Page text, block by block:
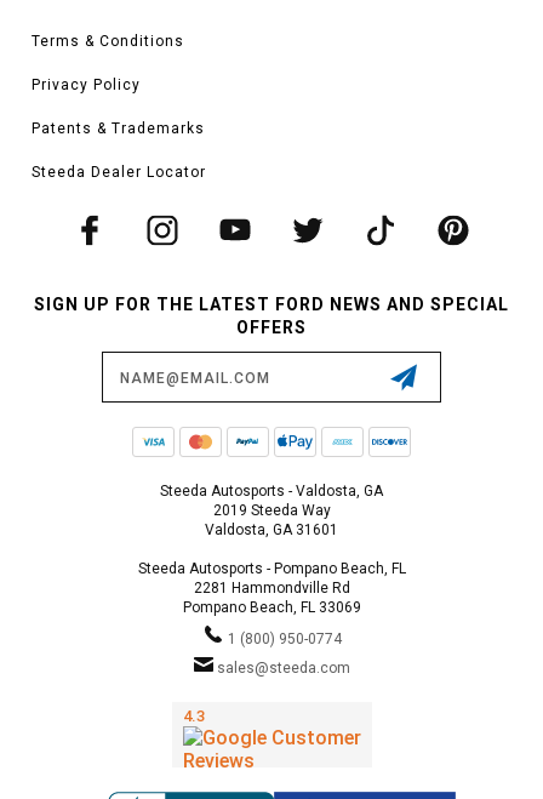
Terms & Conditions
Privacy Policy
Patents & Trademarks
Steeda Dealer Locator
SIGN UP FOR THE LATEST FORD NEWS AND SPECIAL
OFFERS
Steeda Autosports - Valdosta, GA
2019 Steeda Way
Valdosta, GA 31601
Steeda Autosports - Pompano Beach, FL
2281 Hammondville Rd
Pompano Beach, FL 33069
1 (800) 950-0774
sales@steeda.com